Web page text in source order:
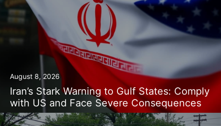
August 8, 2026
Iran’s Stark Warning to Gulf States: Comply
with US and Face Severe Consequences